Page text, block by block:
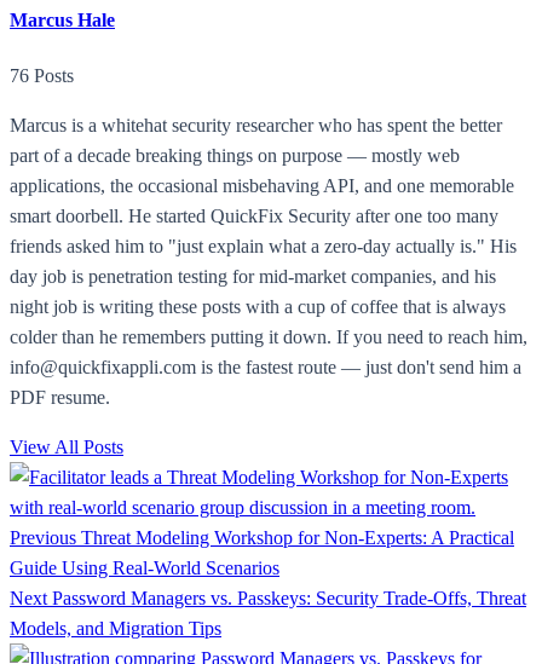
Marcus Hale
76 Posts
Marcus is a whitehat security researcher who has spent the better
part of a decade breaking things on purpose — mostly web
applications, the occasional misbehaving API, and one memorable
smart doorbell. He started QuickFix Security after one too many
friends asked him to "just explain what a zero-day actually is." His
day job is penetration testing for mid-market companies, and his
night job is writing these posts with a cup of coffee that is always
colder than he remembers putting it down. If you need to reach him,
info@quickfixappli.com is the fastest route — just don't send him a
PDF resume.
View All Posts
Previous Threat Modeling Workshop for Non-Experts: A Practical
Guide Using Real-World Scenarios
Next Password Managers vs. Passkeys: Security Trade-Offs, Threat
Models, and Migration Tips